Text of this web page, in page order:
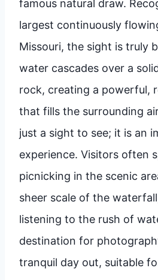
famous natural draw.
largest continuously
Missouri, the sight is truly
water cascades over a
rock, creating a powerful,
that fills the surrounding
just a sight to see; it is an
experience. Visitors often
picnicking in the scenic
sheer scale of the
listening to the rush of
destination for
tranquil day out, suitable